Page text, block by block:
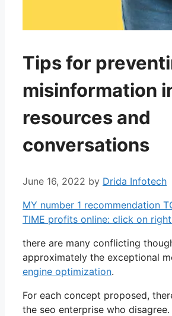
Tips for
misinformation
resources and
conversations
June 16, 2022 by Drida Infotech
MY number 1 recommendation
TIME profits online: click on
there are many conflicting
approximately the exceptional
engine optimization.
For each concept proposed,
the seo enterprise who disagree.